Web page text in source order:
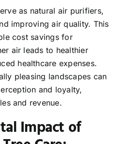
as natural air purifiers,
improving air quality. This
cost savings for
air leads to healthier
healthcare expenses.
pleasing landscapes can
and loyalty,
and revenue.
Impact of